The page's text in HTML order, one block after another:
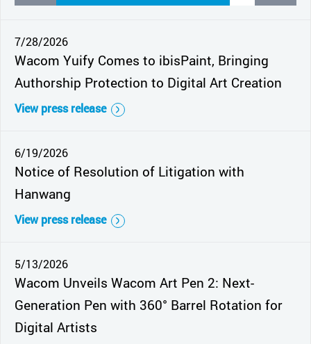
7/28/2026
Wacom Yuify Comes to ibisPaint, Bringing
Authorship Protection to Digital Art Creation
View press release
6/19/2026
Notice of Resolution of Litigation with
Hanwang
View press release
5/13/2026
Wacom Unveils Wacom Art Pen 2: Next-
Generation Pen with 360° Barrel Rotation for
Digital Artists